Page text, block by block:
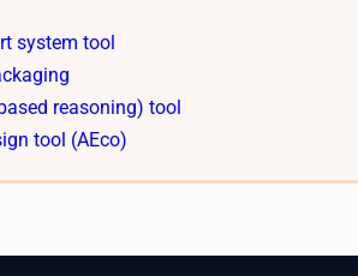
system tool
reasoning) tool
tool (AEco)